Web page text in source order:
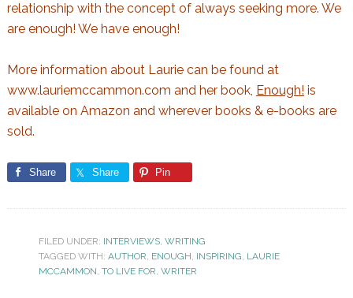
relationship with the concept of always seeking more. We
are enough! We have enough!
More information about Laurie can be found at
www.lauriemccammon.com and her book, Enough! is
available on Amazon and wherever books & e-books are
sold.
Share Share Pin
FILED UNDER: INTERVIEWS, WRITING
TAGGED WITH: AUTHOR, ENOUGH, INSPIRING, LAURIE
MCCAMMON, TO LIVE FOR, WRITER